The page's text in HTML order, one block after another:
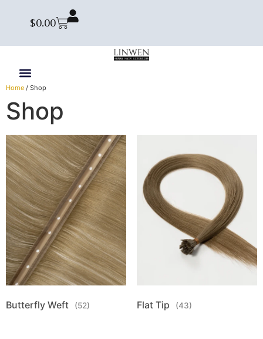
$0.00
Home / Shop
Shop
Butterfly Weft (52) Flat Tip (43)